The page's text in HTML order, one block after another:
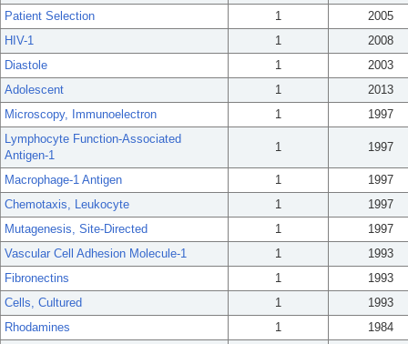
Patient Selection
1
2005
HIV-1
1
2008
Diastole
1
2003
Adolescent
1
2013
Microscopy, Immunoelectron
1
1997
Lymphocyte Function-Associated
Antigen-1
1 1997
Macrophage-1 Antigen 1
1997
Chemotaxis, Leukocyte
1
1997
Mutagenesis, Site-Directed
1
1997
Vascular Cell Adhesion Molecule-1
1
1993
Fibronectins
1
1993
Cells, Cultured
1
1993
Rhodamines
1
1984